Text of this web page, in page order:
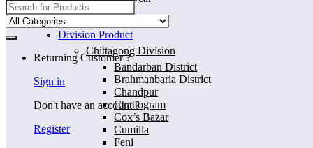
Home
Division Product
Chittagong Division
Bandarban District
Brahmanbaria District
Chandpur
Chattogram
Cox’s Bazar
Cumilla
Feni
Search
for:
Returning Customer ?
Sign in
Don't have an account ?
Register